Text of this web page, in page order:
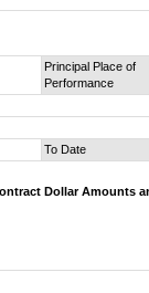
Principal Place of
Performance
To Date
Dollar Amounts